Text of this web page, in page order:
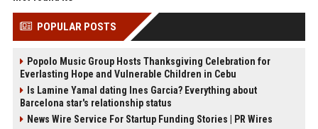
POPULAR POSTS
Popolo Music Group Hosts Thanksgiving Celebration for
Everlasting Hope and Vulnerable Children in Cebu
Is Lamine Yamal dating Ines Garcia? Everything about
Barcelona star's relationship status
News Wire Service For Startup Funding Stories | PR Wires